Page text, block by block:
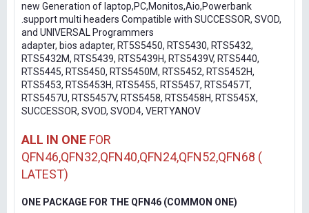
new Generation of laptop,PC,Monitos,Aio,Powerbank
.support multi headers Compatible with SUCCESSOR, SVOD,
and UNIVERSAL Programmers
adapter, bios adapter, RT5S5450, RTS5430, RTS5432,
RTS5432M, RTS5439, RTS5439H, RTS5439V, RTS5440,
RTS5445, RTS5450, RTS5450M, RTS5452, RTS5452H,
RTS5453, RTS5453H, RTS5455, RTS5457, RTS5457T,
RTS5457U, RTS5457V, RTS5458, RTS5458H, RTS545X,
SUCCESSOR, SVOD, SVOD4, VERTYANOV
ALL IN ONE FOR
QFN46,QFN32,QFN40,QFN24,QFN52,QFN68 (
LATEST)
ONE PACKAGE FOR THE QFN46 (COMMON ONE)